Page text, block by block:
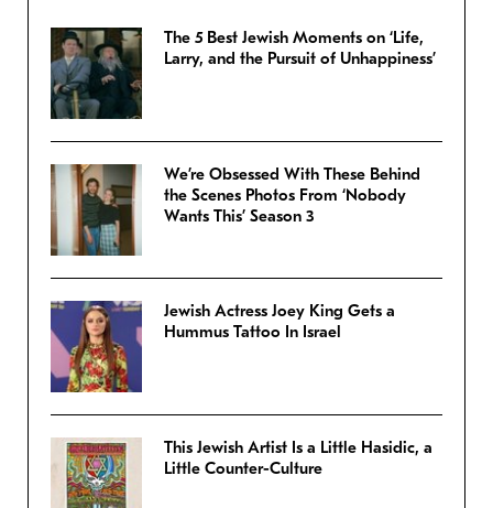
The 5 Best Jewish Moments on ‘Life,
Larry, and the Pursuit of Unhappiness’
We’re Obsessed With These Behind
the Scenes Photos From ‘Nobody
Wants This’ Season 3
Jewish Actress Joey King Gets a
Hummus Tattoo In Israel
This Jewish Artist Is a Little Hasidic, a
Little Counter-Culture